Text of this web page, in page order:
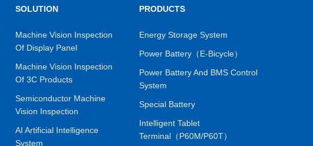
SOLUTION
Machine Vision Inspection
Of Display Panel
Machine Vision Inspection
Of 3C Products
Semiconductor Machine
Vision Inspection
AI Artificial Intelligence
System
PRODUCTS
Energy Storage System
Power Battery（E-Bicycle）
Power Battery And BMS Control
System
Special Battery
Intelligent Tablet
Terminal（P60M/P60T）